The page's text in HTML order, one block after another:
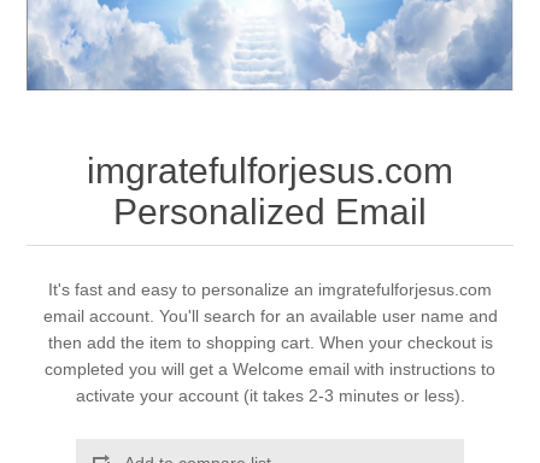
imgratefulforjesus.com
Personalized Email
It's fast and easy to personalize an imgratefulforjesus.com
email account. You'll search for an available user name and
then add the item to shopping cart. When your checkout is
completed you will get a Welcome email with instructions to
activate your account (it takes 2-3 minutes or less).